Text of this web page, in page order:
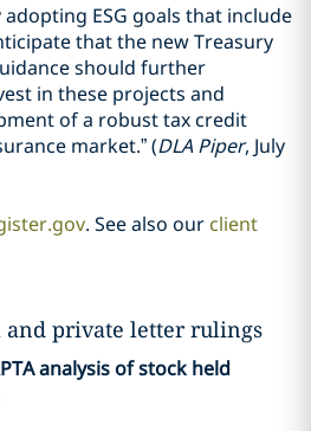
adopting ESG goals that include
that the new Treasury
should further
in these projects and
of a robust tax credit
market.” (DLA Piper, July
. See also our client
and private letter rulings
analysis of stock held